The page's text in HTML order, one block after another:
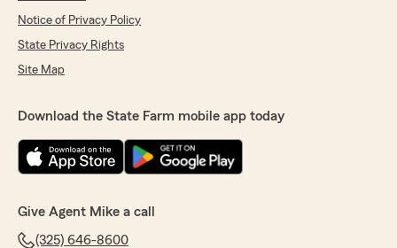
Notice of Privacy Policy
State Privacy Rights
Site Map
Download the State Farm mobile app today
Give Agent Mike a call
(325) 646-8600